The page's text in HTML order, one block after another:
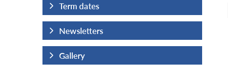
Term dates
Newsletters
Gallery